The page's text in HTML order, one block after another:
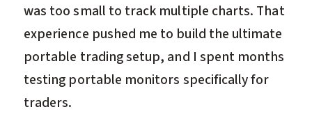
was too small to track multiple charts. That
experience pushed me to build the ultimate
portable trading setup, and I spent months
testing portable monitors specifically for
traders.